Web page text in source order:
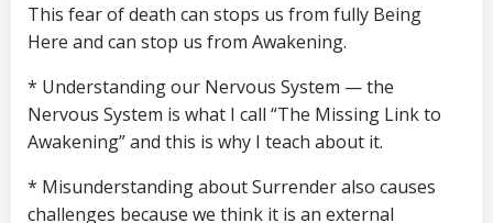
This fear of death can stops us from fully Being
Here and can stop us from Awakening.
* Understanding our Nervous System — the
Nervous System is what I call “The Missing Link to
Awakening” and this is why I teach about it.
* Misunderstanding about Surrender also causes
challenges because we think it is an external